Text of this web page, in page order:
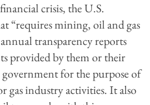
crisis, the U.S.
“requires mining, oil and gas
transparency reports
provided by them or their
for the purpose of
industry activities. It also